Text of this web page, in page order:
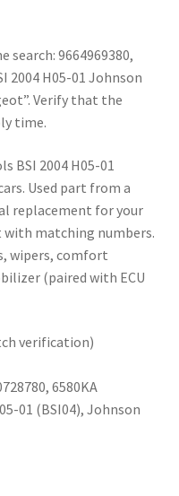
search: 9664969380,
2004 H05-01 Johnson
Verify that the
time.
BSI 2004 H05-01
Used part from a
replacement for your
matching numbers.
wipers, comfort
(paired with ECU
verification)
6580KA
01 (BSI04), Johnson